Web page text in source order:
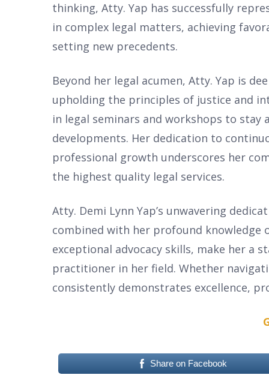
thinking, Atty. Yap has successfully
in complex legal matters, achieving
setting new precedents.
Beyond her legal acumen, Atty. Yap is
upholding the principles of justice and
in legal seminars and workshops to
developments. Her dedication to
professional growth underscores her
the highest quality legal services.
Atty. Demi Lynn Yap’s unwavering
combined with her profound knowledge
exceptional advocacy skills, make her a
practitioner in her field. Whether
consistently demonstrates excellence,
Share on Facebook